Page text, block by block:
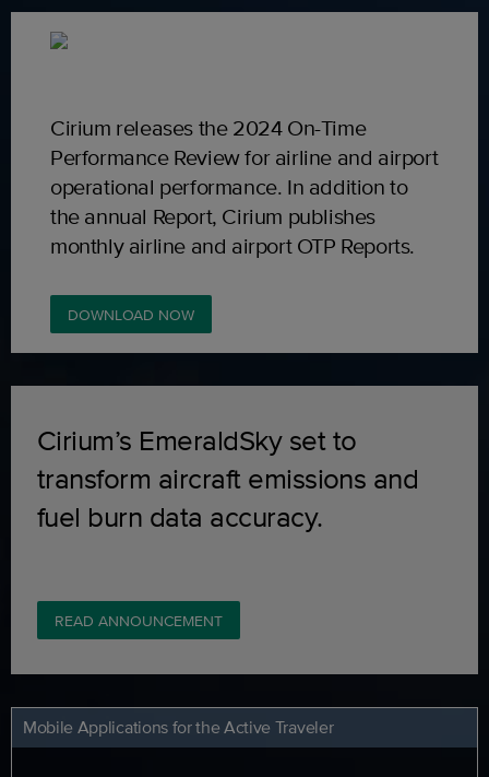
Cirium releases the 2024 On-Time
Performance Review for airline and airport
operational performance. In addition to
the annual Report, Cirium publishes
monthly airline and airport OTP Reports.
DOWNLOAD NOW
Cirium’s EmeraldSky set to
transform aircraft emissions and
fuel burn data accuracy.
READ ANNOUNCEMENT
Mobile Applications for the Active Traveler